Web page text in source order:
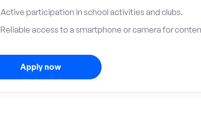
Active participation in school activities and clubs.
Reliable access to a smartphone or camera for
Apply now